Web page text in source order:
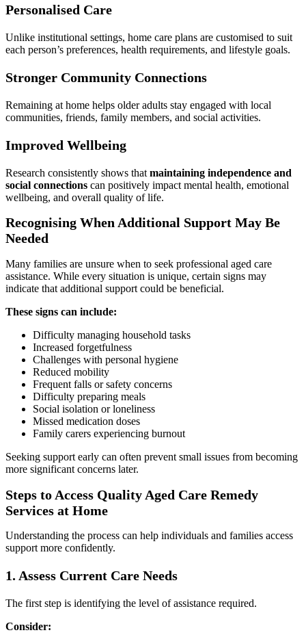
Personalised Care
Unlike institutional settings, home care plans are customised to suit
each person’s preferences, health requirements, and lifestyle goals.
Stronger Community Connections
Remaining at home helps older adults stay engaged with local
communities, friends, family members, and social activities.
Improved Wellbeing
Research consistently shows that maintaining independence and
social connections can positively impact mental health, emotional
wellbeing, and overall quality of life.
Recognising When Additional Support May Be
Needed
Many families are unsure when to seek professional aged care
assistance. While every situation is unique, certain signs may
indicate that additional support could be beneficial.
These signs can include:
Difficulty managing household tasks
Increased forgetfulness
Challenges with personal hygiene
Reduced mobility
Frequent falls or safety concerns
Difficulty preparing meals
Social isolation or loneliness
Missed medication doses
Family carers experiencing burnout
Seeking support early can often prevent small issues from becoming
more significant concerns later.
Steps to Access Quality Aged Care Remedy
Services at Home
Understanding the process can help individuals and families access
support more confidently.
1. Assess Current Care Needs
The first step is identifying the level of assistance required.
Consider: